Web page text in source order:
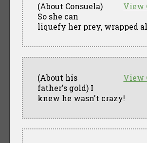
View
(About Consuela)
So she can
liquefy her prey, wrapped
View
(About his
father's gold) I
knew he wasn't crazy!